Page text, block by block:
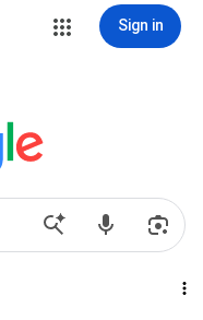
Sign in